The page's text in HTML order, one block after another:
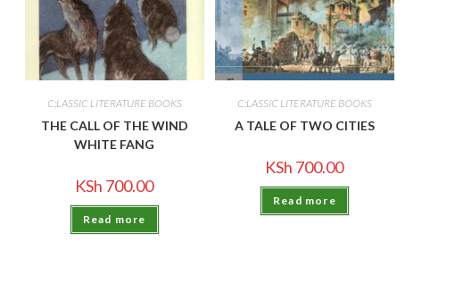
C;LASSIC LITERATURE BOOKS
THE CALL OF THE WIND
WHITE FANG
KSh 700.00
Read more
C;LASSIC LITERATURE BOOKS
A TALE OF TWO CITIES
KSh 700.00
Read more